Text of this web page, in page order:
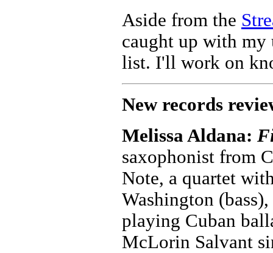
Aside from the
caught up with my
list. I'll work on
New records
Melissa Aldana:
saxophonist from
Note, a quartet
Washington
playing Cuban
McLorin Salvant